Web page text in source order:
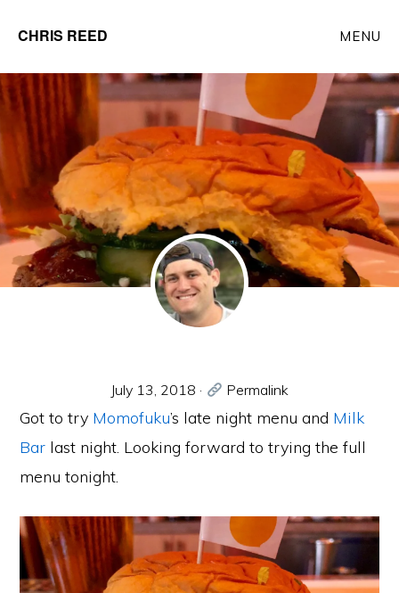
main
content
CHRIS REED
Partner
at
o9
Solutions
MENU
July 13, 2018 · Permalink
Got to try Momofuku’s late night menu and Milk
Bar last night. Looking forward to trying the full
menu tonight.